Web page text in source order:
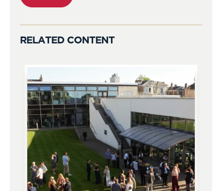
RELATED CONTENT